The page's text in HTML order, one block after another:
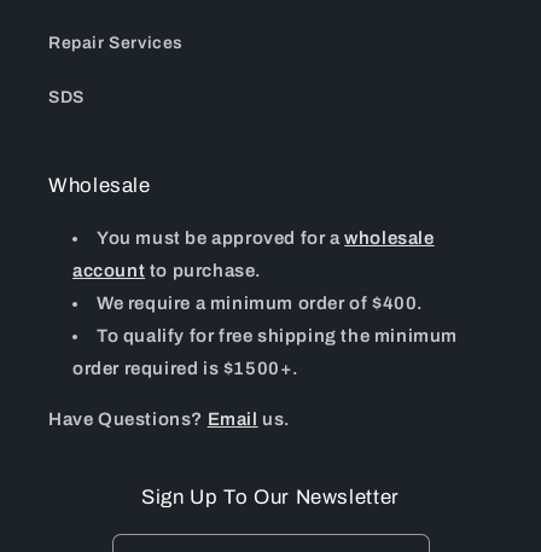
Repair Services
SDS
Wholesale
You must be approved for awholesale
account to purchase.
We require a minimum order of $400.
To qualify for free shipping the minimum
order required is $1500+.
Have Questions? Email us.
Sign Up To Our Newsletter